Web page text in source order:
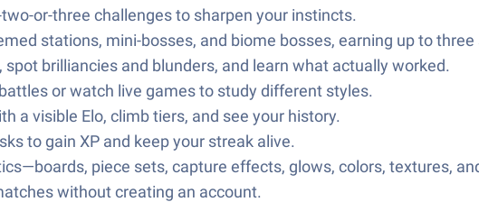
or-three challenges to sharpen your instincts.
stations, mini-bosses, and biome bosses, earning up to
brilliancies and blunders, and learn what actually worked.
or watch live games to study different styles.
a visible Elo, climb tiers, and see your history.
to gain XP and keep your streak alive.
piece sets, capture effects, glows, colors, textures,
without creating an account.